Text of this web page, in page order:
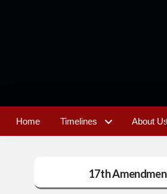
Home Timelines About Us
17th